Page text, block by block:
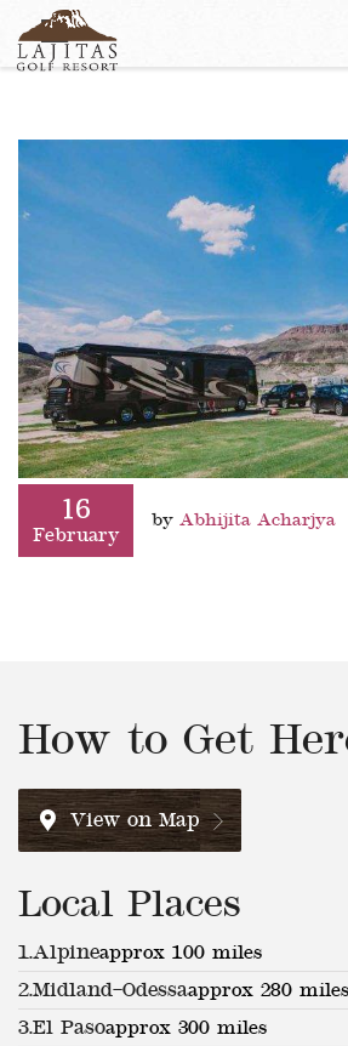
+1-877-Lajitas
English
German
Italian
16
February
by Abhijita Acharjya
How to Get
View on Map
Local Places
1.Alpineapprox 100 miles
2.Midland–Odessaapprox 280 miles
3.El Pasoapprox 300 miles